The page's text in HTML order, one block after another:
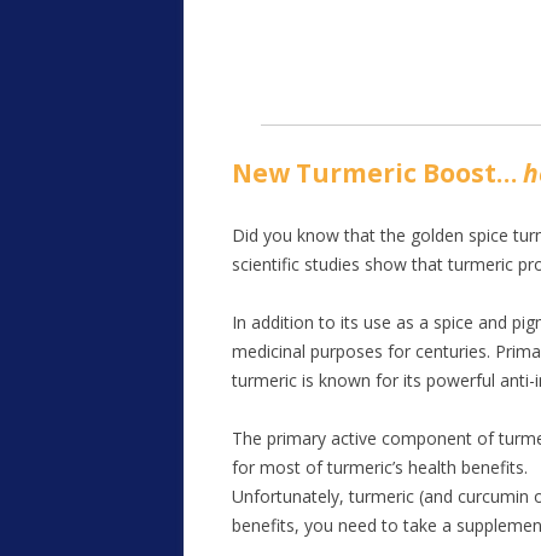
New Turmeric Boost…
Did you know that the golden spice
scientific studies show that turmeric
In addition to its use as a spice and
medicinal purposes for centuries.
turmeric is known for its powerful
The primary active component of
for most of turmeric’s health benefits.
Unfortunately, turmeric (and
benefits, you need to take a